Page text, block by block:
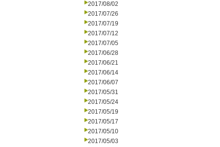
2017/08/02
2017/07/26
2017/07/19
2017/07/12
2017/07/05
2017/06/28
2017/06/21
2017/06/14
2017/06/07
2017/05/31
2017/05/24
2017/05/19
2017/05/17
2017/05/10
2017/05/03